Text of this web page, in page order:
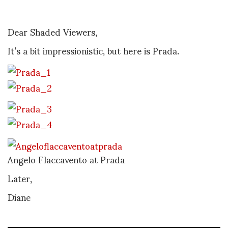
Dear Shaded Viewers,
It’s a bit impressionistic, but here is Prada.
Angelo Flaccavento at Prada
Later,
Diane